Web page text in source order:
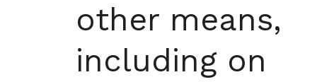
other means,
including on